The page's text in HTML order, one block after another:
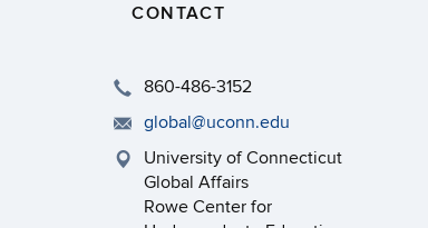
CONTACT
860-486-3152
global@uconn.edu
University of Connecticut
Global Affairs
Rowe Center for